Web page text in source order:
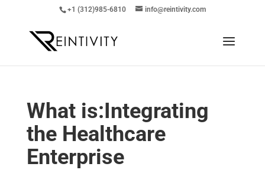
+1 (312)985-6810 info@reintivity.com
What is:Integrating
the Healthcare
Enterprise